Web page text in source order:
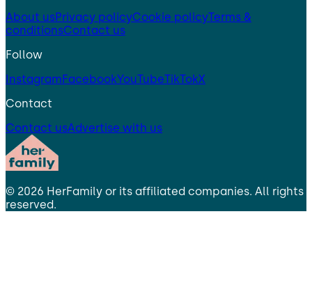
About usPrivacy policyCookie policyTerms &
conditionsContact us
Follow
InstagramFacebookYouTubeTikTokX
Contact
Contact usAdvertise with us
© 2026 HerFamily or its affiliated companies. All rights
reserved.